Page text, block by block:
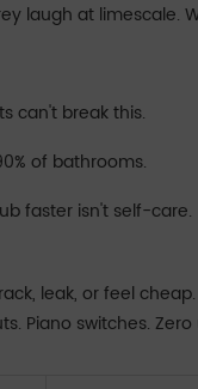
laugh at limescale.
can't break this.
of bathrooms.
faster isn't self-care.
leak, or feel cheap.
Piano switches.